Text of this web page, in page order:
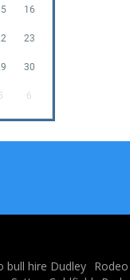
16
23
30
6
bull hire Dudley